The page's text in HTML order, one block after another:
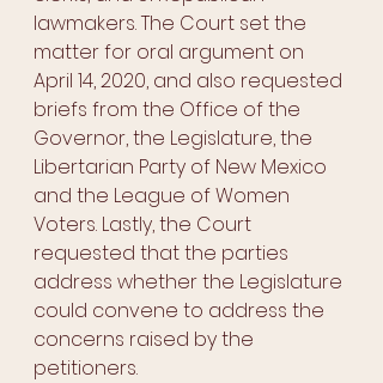
lawmakers. The Court set the
matter for oral argument on
April 14, 2020, and also requested
briefs from the Office of the
Governor, the Legislature, the
Libertarian Party of New Mexico
and the League of Women
Voters. Lastly, the Court
requested that the parties
address whether the Legislature
could convene to address the
concerns raised by the
petitioners.